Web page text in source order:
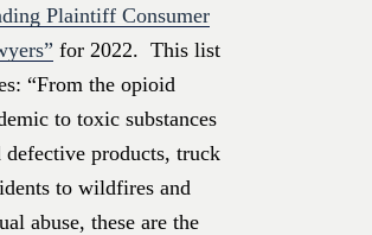
Plaintiff Consumer
for 2022. This list
“From the opioid
to toxic substances
defective products, truck
to wildfires and
abuse, these are the